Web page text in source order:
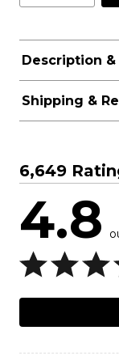
Description
Shipping &
6,649
4.8